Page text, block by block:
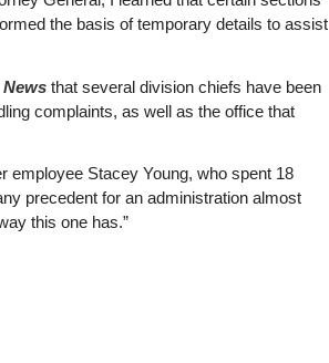
the basis of temporary details to assist
that several division chiefs have been
complaints, as well as the office that
employee Stacey Young, who spent 18
precedent for an administration almost
this one has.”